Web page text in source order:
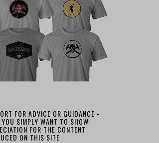
FOR ADVICE OR GUIDANCE -
SIMPLY WANT TO SHOW
FOR THE CONTENT
ON THIS SITE